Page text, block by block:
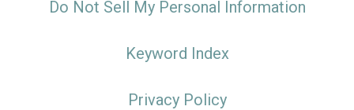
Do Not Sell My Personal Information
Keyword Index
Privacy Policy